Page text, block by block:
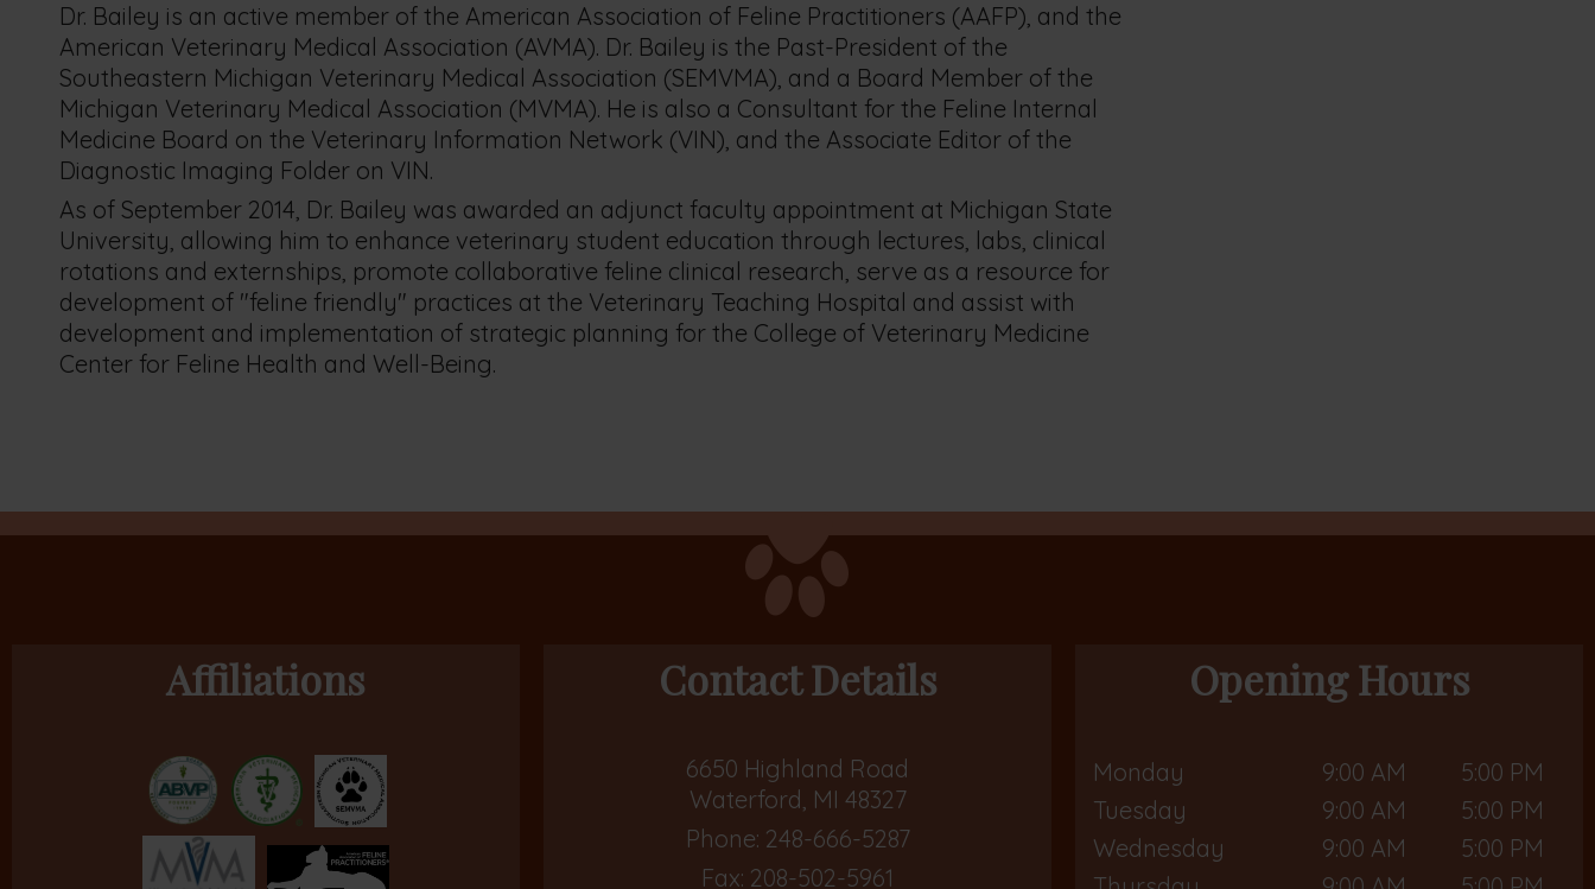
Dr. Bailey is an active member of the American Association of Feline Practitioners (AAFP), and the
American Veterinary Medical Association (AVMA). Dr. Bailey is the Past-President of the
Southeastern Michigan Veterinary Medical Association (SEMVMA), and a Board Member of the
Michigan Veterinary Medical Association (MVMA). He is also a Consultant for the Feline Internal
Medicine Board on the Veterinary Information Network (VIN), and the Associate Editor of the
Diagnostic Imaging Folder on VIN.
As of September 2014, Dr. Bailey was awarded an adjunct faculty appointment at Michigan State
University, allowing him to enhance veterinary student education through lectures, labs, clinical
rotations and externships, promote collaborative feline clinical research, serve as a resource for
development of "feline friendly" practices at the Veterinary Teaching Hospital and assist with
development and implementation of strategic planning for the College of Veterinary Medicine
Center for Feline Health and Well-Being.
Affiliations Contact Details
6650 Highland Road
Waterford, MI 48327
Phone: 248-666-5287
Fax: 208-502-5961
Opening Hours
Monday 9:00 AM
5:00 PM
Tuesday
9:00 AM
5:00 PM
Wednesday
9:00 AM
5:00 PM